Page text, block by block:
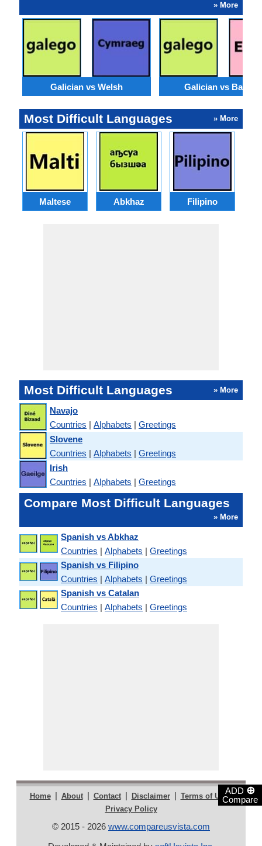
ADD ⊕
Compare
» More
Galician vs Welsh Galician vs Basque
Most Difficult Languages » More
Maltese Abkhaz Filipino
Most Difficult Languages » More
Navajo
Countries | Alphabets | Greetings
Slovene
Countries | Alphabets | Greetings
Irish
Countries | Alphabets | Greetings
Compare Most Difficult Languages
» More
Spanish vs Abkhaz
Countries | Alphabets | Greetings
Spanish vs Filipino
Countries | Alphabets | Greetings
Spanish vs Catalan
Countries | Alphabets | Greetings
Home | About | Contact | Disclaimer | Terms of Use |
Privacy Policy
© 2015 - 2026 www.compareusvista.com